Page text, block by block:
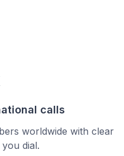
calls
worldwide with clear
dial.